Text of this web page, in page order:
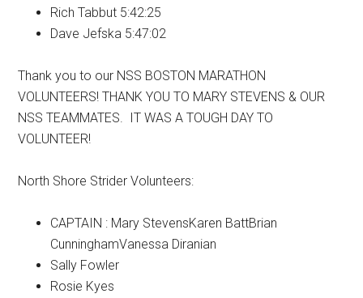
Rich Tabbut 5:42:25
Dave Jefska 5:47:02
Thank you to our NSS BOSTON MARATHON
VOLUNTEERS! THANK YOU TO MARY STEVENS & OUR
NSS TEAMMATES. IT WAS A TOUGH DAY TO
VOLUNTEER!
North Shore Strider Volunteers:
CAPTAIN : Mary StevensKaren BattBrian
CunninghamVanessa Diranian
Sally Fowler
Rosie Kyes